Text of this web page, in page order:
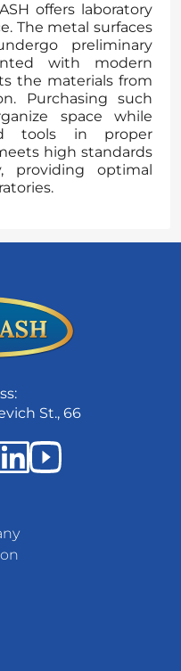
offers laboratory
The metal surfaces
preliminary
with modern
the materials from
Purchasing such
space while
tools in proper
high standards
providing optimal
St., 66